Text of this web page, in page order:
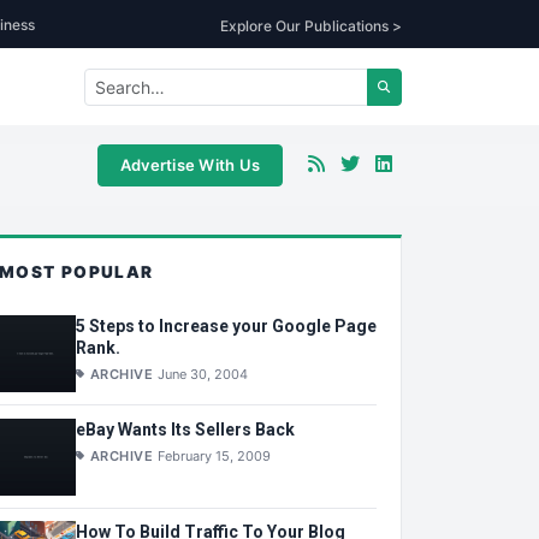
Explore Our Publications >
Advertise With Us
MOST POPULAR
5 Steps to Increase your Google Page
Rank.
ARCHIVE June 30, 2004
eBay Wants Its Sellers Back
ARCHIVE February 15, 2009
How To Build Traffic To Your Blog